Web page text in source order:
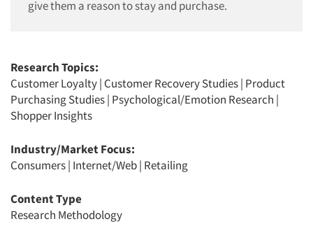
give them a reason to stay and purchase.
Research Topics:
Customer Loyalty| Customer Recovery Studies| Product
Purchasing Studies| Psychological/Emotion Research |
Shopper Insights
Industry/Market Focus:
Consumers| Internet/Web| Retailing
Content Type
Research Methodology